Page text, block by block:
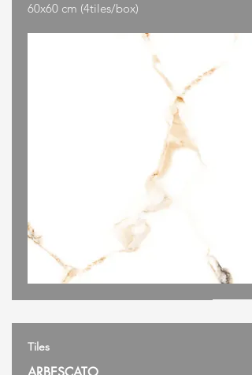
60x60 cm (4tiles/box)
Tiles